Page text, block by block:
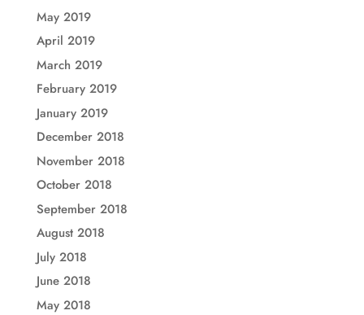
May 2019
April 2019
March 2019
February 2019
January 2019
December 2018
November 2018
October 2018
September 2018
August 2018
July 2018
June 2018
May 2018